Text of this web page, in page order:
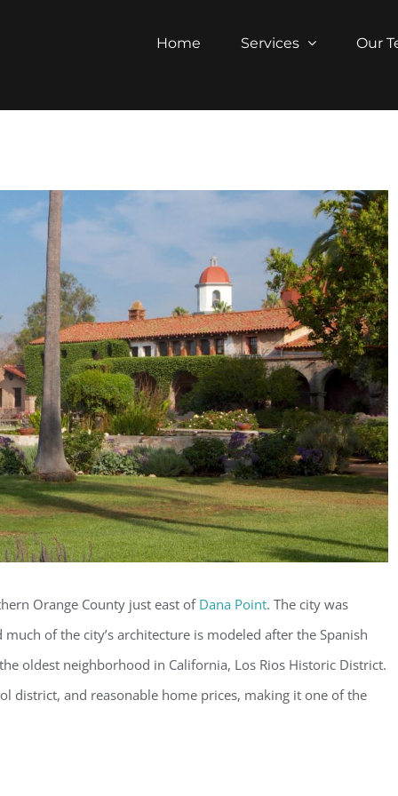
Home Services Our
Orange County just east of Dana Point. The city was
of the city’s architecture is modeled after the Spanish
oldest neighborhood in California, Los Rios Historic District.
district, and reasonable home prices, making it one of the